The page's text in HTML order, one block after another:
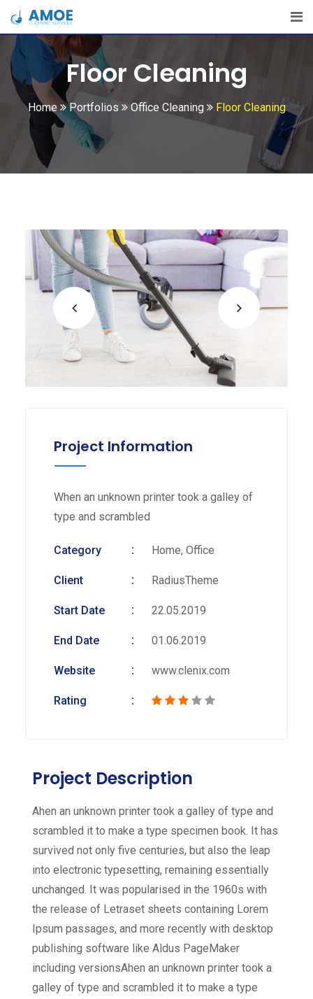
Floor Cleaning
Home Portfolios Office Cleaning Floor Cleaning
Project Information
When an unknown printer took a galley of
type and scrambled
Category Home, Office
Client RadiusTheme
Start Date 22.05.2019
End Date 01.06.2019
Website www.clenix.com
Rating
Project Description
Ahen an unknown printer took a galley of type and
scrambled it to make a type specimen book. It has
survived not only five centuries, but also the leap
into electronic typesetting, remaining essentially
unchanged. It was popularised in the 1960s with
the release of Letraset sheets containing Lorem
Ipsum passages, and more recently with desktop
publishing software like Aldus PageMaker
including versionsAhen an unknown printer took a
galley of type and scrambled it to make a type